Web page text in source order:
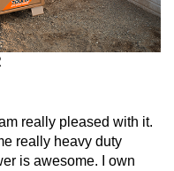
really pleased with it.
really heavy duty
is awesome. I own